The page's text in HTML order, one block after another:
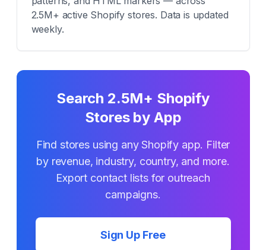
2.5M+ active Shopify stores. Data is updated
weekly.
Search 2.5M+ Shopify
Stores by App
Find stores using any Shopify app. Filter
by revenue, industry, country, and more.
Export contact lists for outreach
campaigns.
Sign Up Free